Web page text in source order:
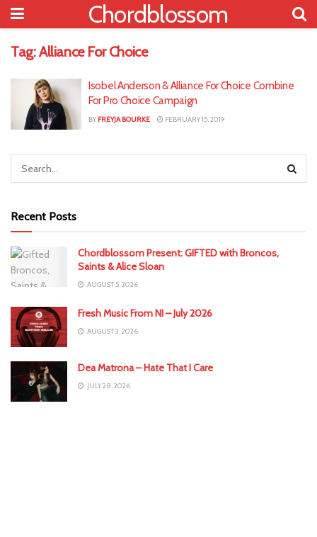
Chordblossom
Tag:Alliance For Choice
Isobel Anderson & Alliance For Choice Combine
For Pro Choice Campaign
BY FREYJA BOURKE FEBRUARY 15, 2019
Recent Posts
Chordblossom Present: GIFTED with Broncos,
Saints & Alice Sloan
AUGUST 5, 2026
Fresh Music From NI – July 2026
AUGUST 3, 2026
Dea Matrona – Hate That I Care
JULY 28, 2026